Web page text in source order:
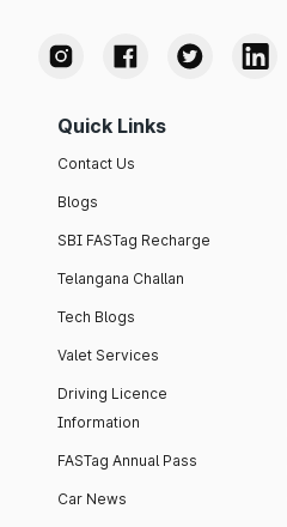
Quick Links
Contact Us
Blogs
SBI FASTag Recharge
Telangana Challan
Tech Blogs
Valet Services
Driving Licence
Information
FASTag Annual Pass
Car News